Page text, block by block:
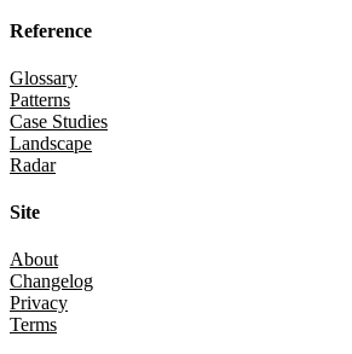
Reference
Glossary
Patterns
Case Studies
Landscape
Radar
Site
About
Changelog
Privacy
Terms